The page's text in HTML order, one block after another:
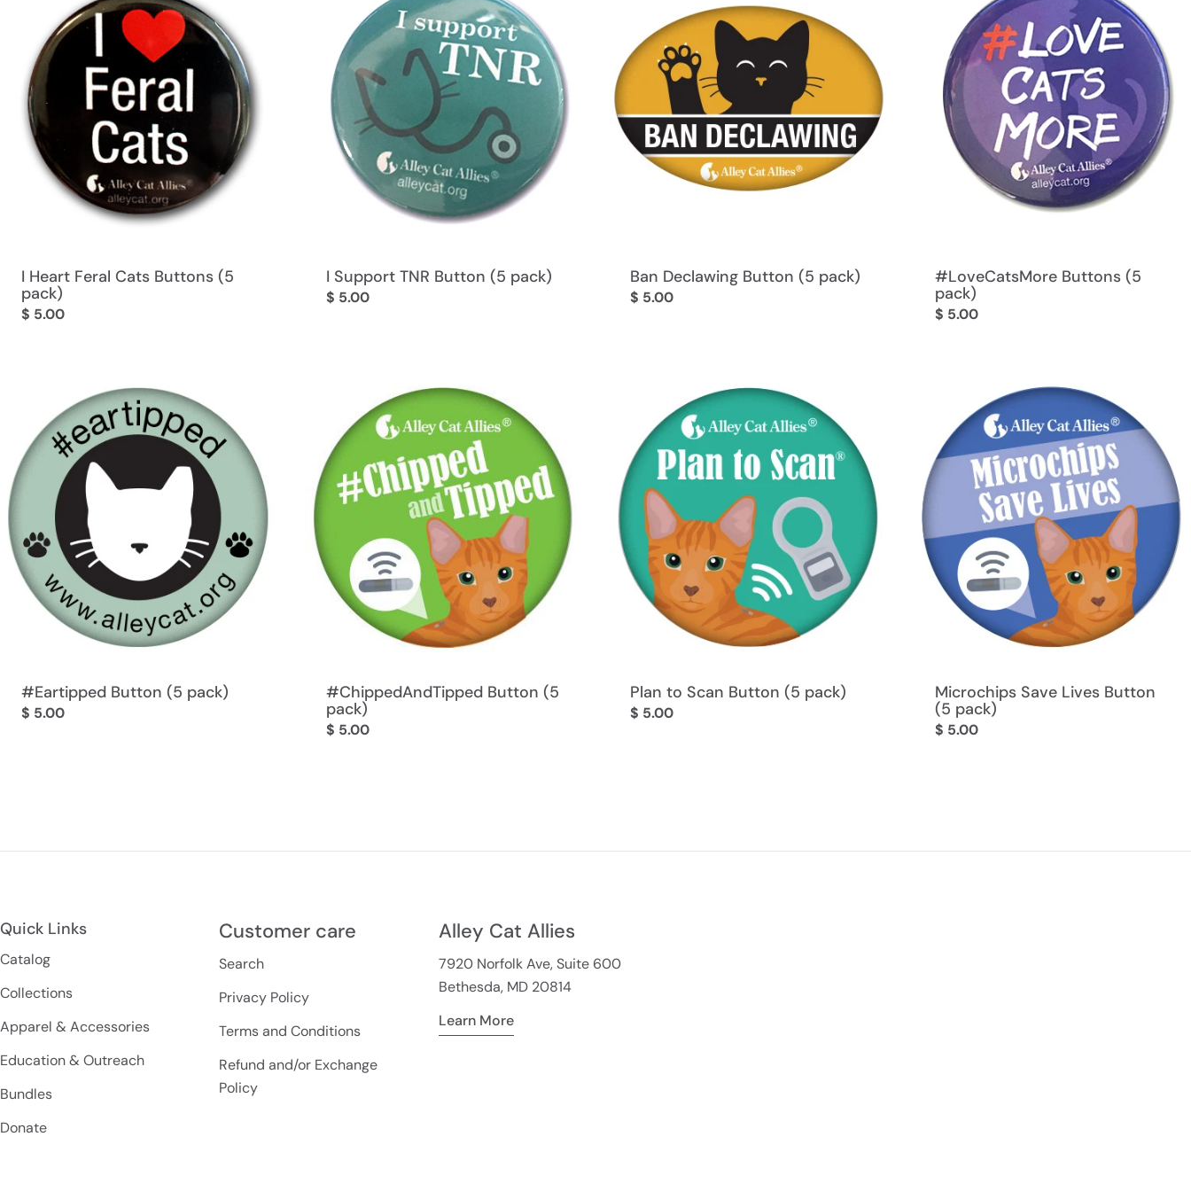
l
c
t
i
:
I Heart Feral Cats Buttons (5
pack)
Regular
$ 5.00
I Support TNR Button (5 pack)
Regular
$ 5.00
Ban Declawing Button (5 pack)
Regular
$ 5.00
#LoveCatsMore Buttons (5
pack)
Regular
$ 5.00
#Eartipped Button (5 pack)
Regular
$ 5.00
#ChippedAndTipped Button (5
pack)
Regular
$ 5.00
Plan to Scan Button (5 pack)
Regular
$ 5.00
Microchips Save Lives Button
(5 pack)
Regular
$ 5.00
Quick Links
Catalog
Collections
Apparel & Accessories
Education & Outreach
Bundles
Donate
Customer care
Search
Privacy Policy
Terms and Conditions
Refund and/or Exchange
Policy
Alley Cat Allies
7920 Norfolk Ave, Suite 600
Bethesda, MD 20814
Learn More